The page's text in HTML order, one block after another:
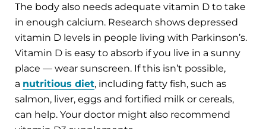
The body also needs adequate vitamin D to take
in enough calcium. Research shows depressed
vitamin D levels in people living with Parkinson’s.
Vitamin D is easy to absorb if you live in a sunny
place — wear sunscreen. If this isn’t possible,
a nutritious diet, including fatty fish, such as
salmon, liver, eggs and fortified milk or cereals,
can help. Your doctor might also recommend